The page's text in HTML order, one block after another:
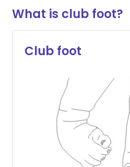
What is club foot?
Club foot